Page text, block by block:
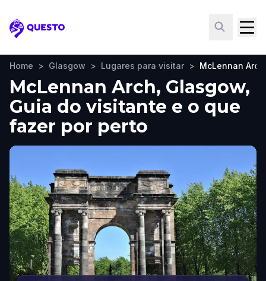
Questo
Home > Glasgow > Lugares para visitar > McLennan Arch
McLennan Arch, Glasgow,
Guia do visitante e o que
fazer por perto